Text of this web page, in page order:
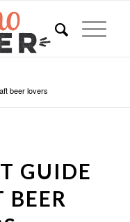
beer lovers
GUIDE
BEER